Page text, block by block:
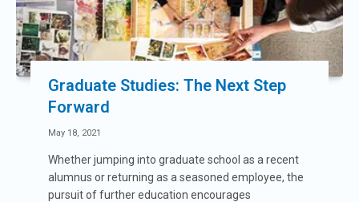
Graduate Studies: The Next Step
Forward
May 18, 2021
Whether jumping into graduate school as a recent
alumnus or returning as a seasoned employee, the
pursuit of further education encourages